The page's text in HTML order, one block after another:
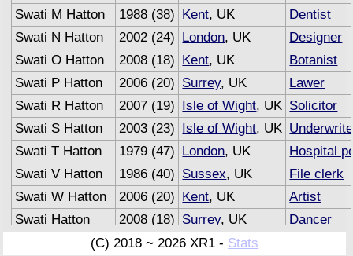
Swati M Hatton
1988 (38) Kent, UK
Dentist
Swati N Hatton
2002 (24) London, UK
Designer
Swati O Hatton
2008 (18) Kent, UK
Botanist
Swati P Hatton
2006 (20) Surrey, UK
Lawer
Swati R Hatton
2007 (19) Isle of Wight, UK Solicitor
Swati S Hatton
2003 (23) Isle of Wight, UK
Swati T Hatton
1979 (47) London, UK
Hospital
Swati V Hatton
1986 (40) Sussex, UK
File clerk
Swati W Hatton
2006 (20) Kent, UK
Artist
Swati Hatton
2008 (18) Surrey, UK
Dancer
2007 (19) Sussex , UK
(C) 2018 ~ 2026 XR1 - Stats